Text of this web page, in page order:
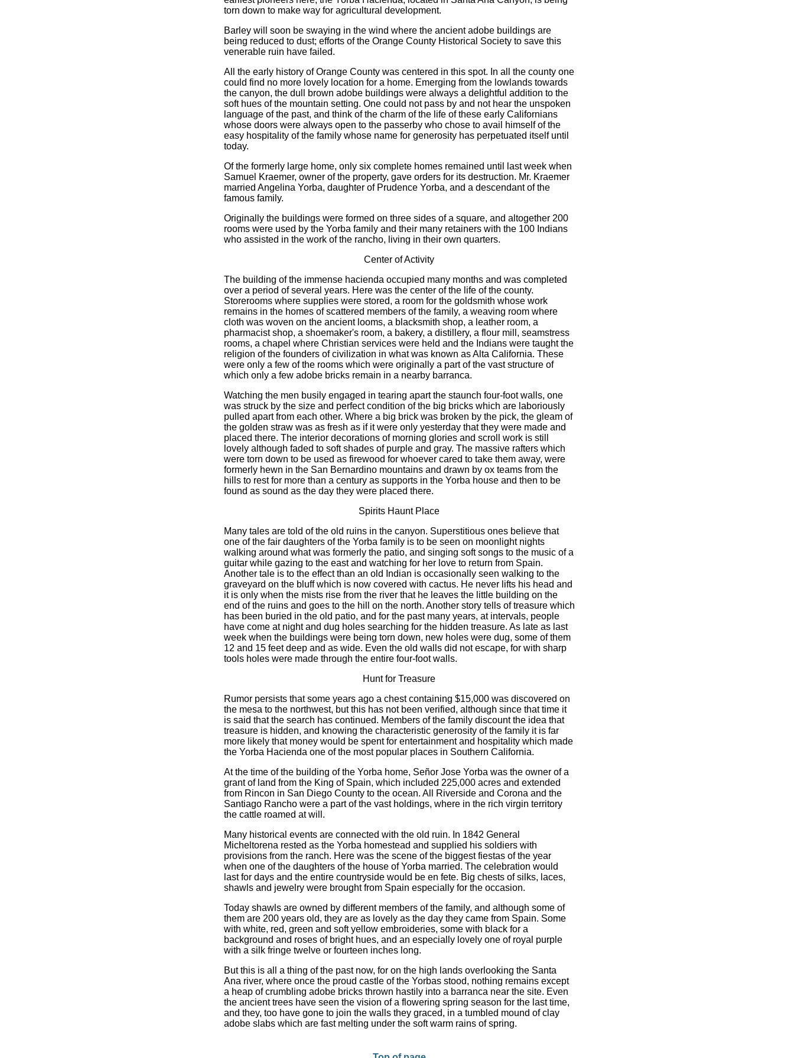
torn down to make way for agricultural development.
Barley will soon be swaying in the wind where the ancient adobe buildings are
being reduced to dust; efforts of the Orange County Historical Society to save this
venerable ruin have failed.
All the early history of Orange County was centered in this spot. In all the county one
could find no more lovely location for a home. Emerging from the lowlands towards
the canyon, the dull brown adobe buildings were always a delightful addition to the
soft hues of the mountain setting. One could not pass by and not hear the unspoken
language of the past, and think of the charm of the life of these early Californians
whose doors were always open to the passerby who chose to avail himself of the
easy hospitality of the family whose name for generosity has perpetuated itself until
today.
Of the formerly large home, only six complete homes remained until last week when
Samuel Kraemer, owner of the property, gave orders for its destruction. Mr. Kraemer
married Angelina Yorba, daughter of Prudence Yorba, and a descendant of the
famous family.
Originally the buildings were formed on three sides of a square, and altogether 200
rooms were used by the Yorba family and their many retainers with the 100 Indians
who assisted in the work of the rancho, living in their own quarters.
Center of Activity
The building of the immense hacienda occupied many months and was completed
over a period of several years. Here was the center of the life of the county.
Storerooms where supplies were stored, a room for the goldsmith whose work
remains in the homes of scattered members of the family, a weaving room where
cloth was woven on the ancient looms, a blacksmith shop, a leather room, a
pharmacist shop, a shoemaker's room, a bakery, a distillery, a flour mill, seamstress
rooms, a chapel where Christian services were held and the Indians were taught the
religion of the founders of civilization in what was known as Alta California. These
were only a few of the rooms which were originally a part of the vast structure of
which only a few adobe bricks remain in a nearby barranca.
Watching the men busily engaged in tearing apart the staunch four-foot walls, one
was struck by the size and perfect condition of the big bricks which are laboriously
pulled apart from each other. Where a big brick was broken by the pick, the gleam of
the golden straw was as fresh as if it were only yesterday that they were made and
placed there. The interior decorations of morning glories and scroll work is still
lovely although faded to soft shades of purple and gray. The massive rafters which
were torn down to be used as firewood for whoever cared to take them away, were
formerly hewn in the San Bernardino mountains and drawn by ox teams from the
hills to rest for more than a century as supports in the Yorba house and then to be
found as sound as the day they were placed there.
Spirits Haunt Place
Many tales are told of the old ruins in the canyon. Superstitious ones believe that
one of the fair daughters of the Yorba family is to be seen on moonlight nights
walking around what was formerly the patio, and singing soft songs to the music of a
guitar while gazing to the east and watching for her love to return from Spain.
Another tale is to the effect than an old Indian is occasionally seen walking to the
graveyard on the bluff which is now covered with cactus. He never lifts his head and
it is only when the mists rise from the river that he leaves the little building on the
end of the ruins and goes to the hill on the north. Another story tells of treasure which
has been buried in the old patio, and for the past many years, at intervals, people
have come at night and dug holes searching for the hidden treasure. As late as last
week when the buildings were being torn down, new holes were dug, some of them
12 and 15 feet deep and as wide. Even the old walls did not escape, for with sharp
tools holes were made through the entire four-foot walls.
Hunt for Treasure
Rumor persists that some years ago a chest containing $15,000 was discovered on
the mesa to the northwest, but this has not been verified, although since that time it
is said that the search has continued. Members of the family discount the idea that
treasure is hidden, and knowing the characteristic generosity of the family it is far
more likely that money would be spent for entertainment and hospitality which made
the Yorba Hacienda one of the most popular places in Southern California.
At the time of the building of the Yorba home, Señor Jose Yorba was the owner of a
grant of land from the King of Spain, which included 225,000 acres and extended
from Rincon in San Diego County to the ocean. All Riverside and Corona and the
Santiago Rancho were a part of the vast holdings, where in the rich virgin territory
the cattle roamed at will.
Many historical events are connected with the old ruin. In 1842 General
Micheltorena rested as the Yorba homestead and supplied his soldiers with
provisions from the ranch. Here was the scene of the biggest fiestas of the year
when one of the daughters of the house of Yorba married. The celebration would
last for days and the entire countryside would be en fete. Big chests of silks, laces,
shawls and jewelry were brought from Spain especially for the occasion.
Today shawls are owned by different members of the family, and although some of
them are 200 years old, they are as lovely as the day they came from Spain. Some
with white, red, green and soft yellow embroideries, some with black for a
background and roses of bright hues, and an especially lovely one of royal purple
with a silk fringe twelve or fourteen inches long.
But this is all a thing of the past now, for on the high lands overlooking the Santa
Ana river, where once the proud castle of the Yorbas stood, nothing remains except
a heap of crumbling adobe bricks thrown hastily into a barranca near the site. Even
the ancient trees have seen the vision of a flowering spring season for the last time,
and they, too have gone to join the walls they graced, in a tumbled mound of clay
adobe slabs which are fast melting under the soft warm rains of spring.